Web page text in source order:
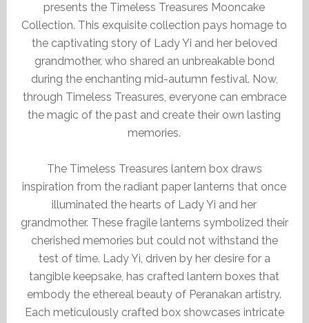
presents the Timeless Treasures Mooncake
Collection. This exquisite collection pays homage to
the captivating story of Lady Yi and her beloved
grandmother, who shared an unbreakable bond
during the enchanting mid-autumn festival. Now,
through Timeless Treasures, everyone can embrace
the magic of the past and create their own lasting
memories.
The Timeless Treasures lantern box draws
inspiration from the radiant paper lanterns that once
illuminated the hearts of Lady Yi and her
grandmother. These fragile lanterns symbolized their
cherished memories but could not withstand the
test of time. Lady Yi, driven by her desire for a
tangible keepsake, has crafted lantern boxes that
embody the ethereal beauty of Peranakan artistry.
Each meticulously crafted box showcases intricate